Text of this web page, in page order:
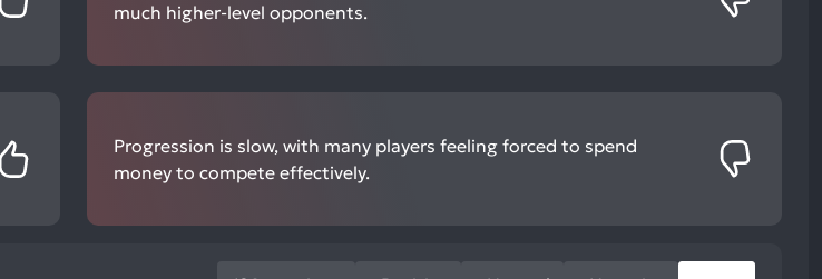
much higher-level opponents.
Progression is slow, with many players feeling forced to spend
money to compete effectively.